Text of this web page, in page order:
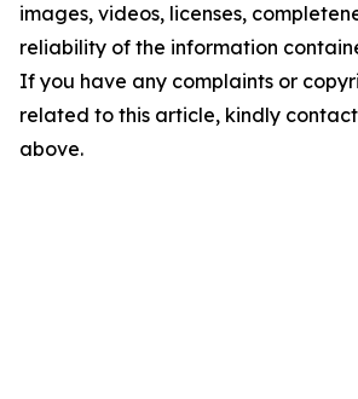
images, videos, licenses,
reliability of the information
If you have any complaints or
related to this article, kindly
above.